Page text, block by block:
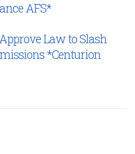
AFS*
Law to Slash
*Centurion